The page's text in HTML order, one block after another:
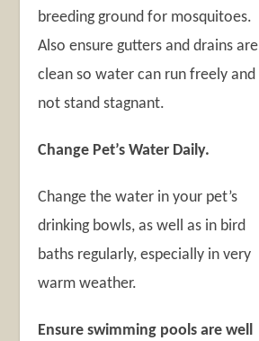
breeding ground for mosquitoes.
Also ensure gutters and drains are
clean so water can run freely and
not stand stagnant.
Change Pet’s Water Daily.
Change the water in your pet’s
drinking bowls, as well as in bird
baths regularly, especially in very
warm weather.
Ensure swimming pools are well